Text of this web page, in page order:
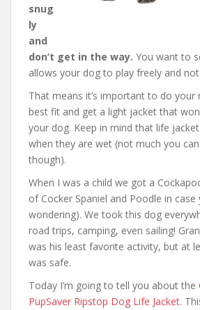
snug
ly
and
don’t get in the way. You want to
allows your dog to play freely and
That means it’s important to do your
best fit and get a light jacket that
your dog. Keep in mind that life
when they are wet (not much you
though).
When I was a child we got a
of Cocker Spaniel and Poodle in case
wondering). We took this dog
road trips, camping, even sailing!
was his least favorite activity, but at
was safe.
Today I’m going to tell you about the
PupSaver Ripstop Dog Life Jacket.